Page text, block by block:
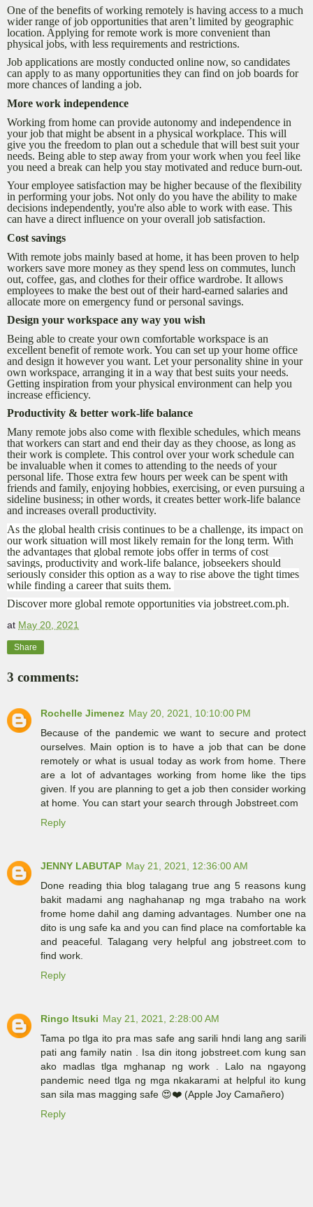
One of the benefits of working remotely is having access to a much
wider range of job opportunities that aren’t limited by geographic
location. Applying for remote work is more convenient than
physical jobs, with less requirements and restrictions.
Job applications are mostly conducted online now, so candidates
can apply to as many opportunities they can find on job boards for
more chances of landing a job.
More work independence
Working from home can provide autonomy and independence in
your job that might be absent in a physical workplace. This will
give you the freedom to plan out a schedule that will best suit your
needs. Being able to step away from your work when you feel like
you need a break can help you stay motivated and reduce burn-out.
Your employee satisfaction may be higher because of the flexibility
in performing your jobs. Not only do you have the ability to make
decisions independently, you're also able to work with ease. This
can have a direct influence on your overall job satisfaction.
Cost savings
With remote jobs mainly based at home, it has been proven to help
workers save more money as they spend less on commutes, lunch
out, coffee, gas, and clothes for their office wardrobe. It allows
employees to make the best out of their hard-earned salaries and
allocate more on emergency fund or personal savings.
Design your workspace any way you wish
Being able to create your own comfortable workspace is an
excellent benefit of remote work. You can set up your home office
and design it however you want. Let your personality shine in your
own workspace, arranging it in a way that best suits your needs.
Getting inspiration from your physical environment can help you
increase efficiency.
Productivity & better work-life balance
Many remote jobs also come with flexible schedules, which means
that workers can start and end their day as they choose, as long as
their work is complete. This control over your work schedule can
be invaluable when it comes to attending to the needs of your
personal life. Those extra few hours per week can be spent with
friends and family, enjoying hobbies, exercising, or even pursuing a
sideline business; in other words, it creates better work-life balance
and increases overall productivity.
As the global health crisis continues to be a challenge, its impact on
our work situation will most likely remain for the long term. With
the advantages that global remote jobs offer in terms of cost
savings, productivity and work-life balance, jobseekers should
seriously consider this option as a way to rise above the tight times
while finding a career that suits them.
Discover more global remote opportunities via jobstreet.com.ph.
at May 20, 2021
Share
3 comments:
Rochelle Jimenez May 20, 2021, 10:10:00 PM
Because of the pandemic we want to secure and protect
ourselves. Main option is to have a job that can be done
remotely or what is usual today as work from home. There
are a lot of advantages working from home like the tips
given. If you are planning to get a job then consider working
at home. You can start your search through Jobstreet.com
Reply
JENNY LABUTAP May 21, 2021, 12:36:00 AM
Done reading thia blog talagang true ang 5 reasons kung
bakit madami ang naghahanap ng mga trabaho na work
frome home dahil ang daming advantages. Number one na
dito is ung safe ka and you can find place na comfortable ka
and peaceful. Talagang very helpful ang jobstreet.com to
find work.
Reply
Ringo Itsuki May 21, 2021, 2:28:00 AM
Tama po tlga ito pra mas safe ang sarili hndi lang ang sarili
pati ang family natin . Isa din itong jobstreet.com kung san
ako madlas tlga mghanap ng work . Lalo na ngayong
pandemic need tlga ng mga nkakarami at helpful ito kung
san sila mas magging safe 😍❤️ (Apple Joy Camañero)
Reply